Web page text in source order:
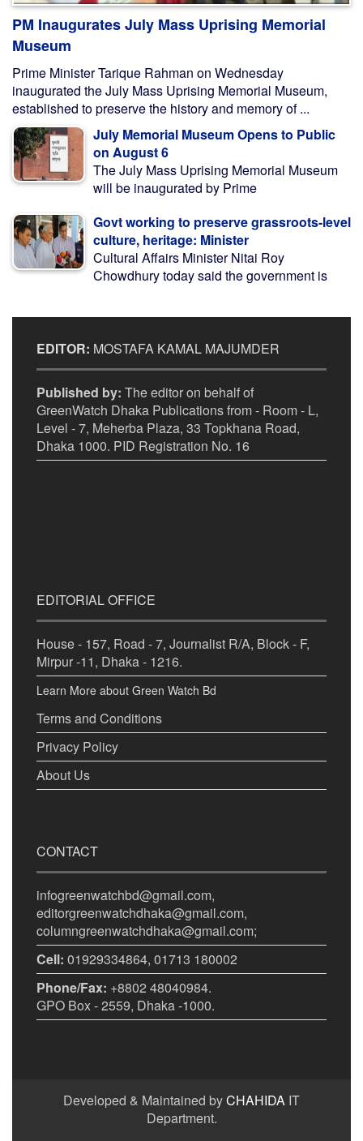
PM Inaugurates July Mass Uprising Memorial
Museum
Prime Minister Tarique Rahman on Wednesday
inaugurated the July Mass Uprising Memorial Museum,
established to preserve the history and memory of ...
July Memorial Museum Opens to Public
on August 6
The July Mass Uprising Memorial Museum
will be inaugurated by Prime
Govt working to preserve grassroots-level
culture, heritage: Minister
Cultural Affairs Minister Nitai Roy
Chowdhury today said the government is
EDITOR: MOSTAFA KAMAL MAJUMDER
Published by: The editor on behalf of
GreenWatch Dhaka Publications from - Room - L,
Level - 7, Meherba Plaza, 33 Topkhana Road,
Dhaka 1000. PID Registration No. 16
EDITORIAL OFFICE
House - 157, Road - 7, Journalist R/A, Block - F,
Mirpur -11, Dhaka - 1216.
Learn More about Green Watch Bd
Terms and Conditions
Privacy Policy
About Us
CONTACT
infogreenwatchbd@gmail.com,
editorgreenwatchdhaka@gmail.com,
columngreenwatchdhaka@gmail.com;
Cell: 01929334864, 01713 180002
Phone/Fax: +8802 48040984.
GPO Box - 2559, Dhaka -1000.
Developed & Maintained byCHAHIDA IT
Department.